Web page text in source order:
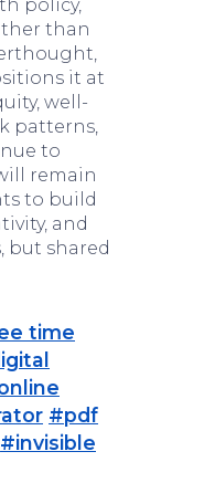
policy,
than
it at
well-
patterns,
to
remain
to build
and
but shared
time
#pdf
#invisible